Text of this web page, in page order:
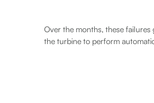
Over the months, these
the turbine to perform